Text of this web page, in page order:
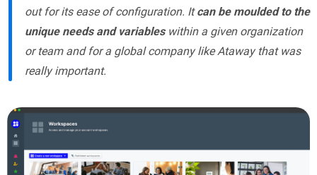
out for its ease of configuration. Itcan be moulded to the
unique needs and variableswithin a given organization
or team and for a global company like Ataway that was
really important.